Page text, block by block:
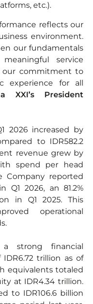
etc.).
reflects our
environment.
our fundamentals
service
our commitment to
experience for all
XXI’s President
2026 increased by
to IDR582.2
revenue grew by
spend per head
Company reported
Q1 2026, an 81.2%
in Q1 2025. This
operational
a strong financial
trillion as of
equivalents totaled
at IDR4.34 trillion.
to IDR106.6 billion